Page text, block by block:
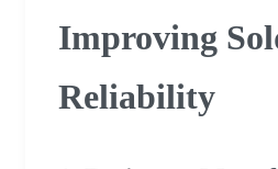
Improving
Reliability